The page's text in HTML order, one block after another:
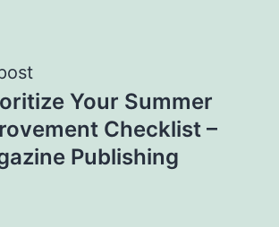
Your Summer
Checklist –
Publishing